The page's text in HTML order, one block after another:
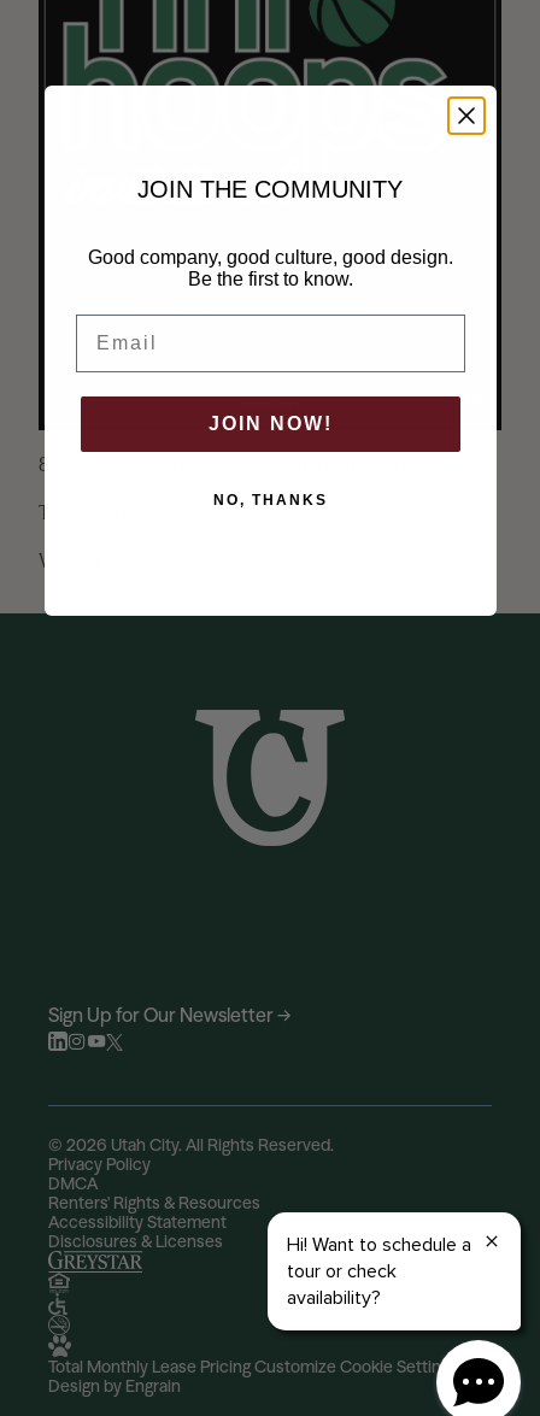
Explore
8 AM First Tip Fini Hoops Invitational in Utah City.
Top 8 High School Teams
Winner Crowned Pizza For Life.
Sign Up for Our Newsletter →
© 2026 Utah City. All Rights Reserved.
Privacy Policy
DMCA
Renters' Rights & Resources
Accessibility Statement
Disclosures & Licenses
Total Monthly Lease PricingCustomize Cookie Settings
Design by Engrain
JOIN THE COMMUNITY
Good company, good culture, good design.
Be the first to know.
JOIN NOW!
NO, THANKS